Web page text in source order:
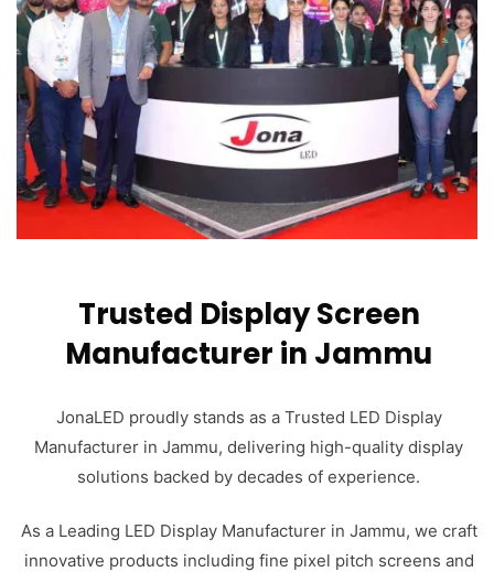
Trusted Display Screen
Manufacturer in Jammu
JonaLED proudly stands as a Trusted LED Display
Manufacturer in Jammu, delivering high-quality display
solutions backed by decades of experience.
As a Leading LED Display Manufacturer in Jammu, we craft
innovative products including fine pixel pitch screens and